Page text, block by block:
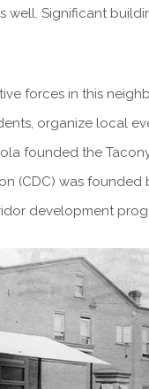
Significant
forces in this
organize local
founded the
(CDC) was
development